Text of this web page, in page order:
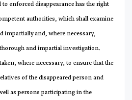
to enforced disappearance has the right
authorities, which shall examine
impartially and, where necessary,
and impartial investigation.
where necessary, to ensure that the
of the disappeared person and
as persons participating in the